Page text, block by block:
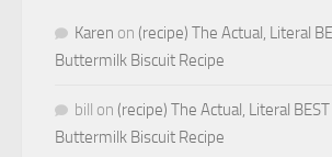
Karen on (recipe) The Actual, Literal
Buttermilk Biscuit Recipe
bill on (recipe) The Actual, Literal BEST
Buttermilk Biscuit Recipe